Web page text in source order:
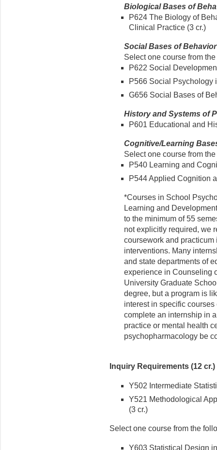
Biological Bases of
P624 The Biology of
Clinical Practice (3 cr.)
Social Bases of Behavior
Select one course from
P622 Social
P566 Social Psychology
G656 Social Bases of
History and Systems of
P601 Educational and
Cognitive/Learning
Select one course from
P540 Learning and
P544 Applied Cognition
*Courses in School
Learning and
to the minimum of 55
not explicitly required, we
coursework and
interventions. Many
and state departments of
experience in Counseling
University Graduate
degree, but a program is
interest in specific
complete an internship in
practice or mental health
psychopharmacology be
Inquiry Requirements (12 cr.)
Y502 Intermediate
Y521 Methodological
(3 cr.)
Select one course from the
Y603 Statistical Design